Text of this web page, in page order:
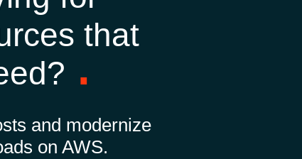
Hungary
Indonesia
Middle East
that
and modernize
on AWS.